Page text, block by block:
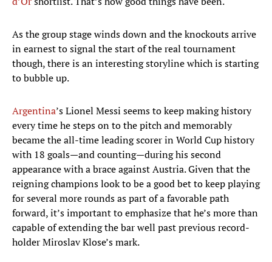
As the group stage winds down and the knockouts arrive
in earnest to signal the start of the real tournament
though, there is an interesting storyline which is starting
to bubble up.
Argentina’s Lionel Messi seems to keep making history
every time he steps on to the pitch and memorably
became the all-time leading scorer in World Cup history
with 18 goals—and counting—during his second
appearance with a brace against Austria. Given that the
reigning champions look to be a good bet to keep playing
for several more rounds as part of a favorable path
forward, it’s important to emphasize that he’s more than
capable of extending the bar well past previous record-
holder Miroslav Klose’s mark.